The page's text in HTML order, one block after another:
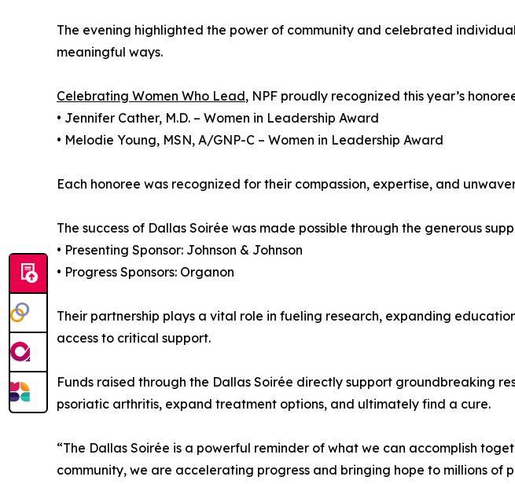
The evening highlighted the power of community and celebrated
meaningful ways.
Celebrating Women Who Lead, NPF proudly recognized this year’s
• Jennifer Cather, M.D. – Women in Leadership Award
• Melodie Young, MSN, A/GNP-C – Women in Leadership Award
Each honoree was recognized for their compassion, expertise, and
The success of Dallas Soirée was made possible through the generous
• Presenting Sponsor: Johnson & Johnson
• Progress Sponsors: Organon
Their partnership plays a vital role in fueling research, expanding
access to critical support.
Funds raised through the Dallas Soirée directly support groundbreaking
psoriatic arthritis, expand treatment options, and ultimately find a cure.
“The Dallas Soirée is a powerful reminder of what we can accomplish
community, we are accelerating progress and bringing hope to millions of